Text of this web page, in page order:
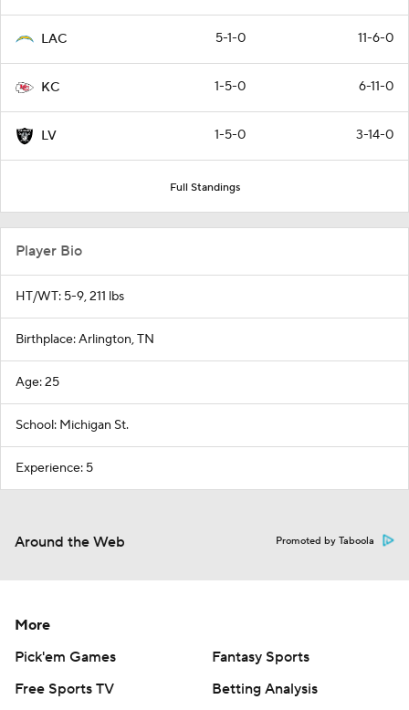
LAC 5-1-0 11-6-0
KC 1-5-0 6-11-0
LV 1-5-0 3-14-0
Full Standings
Player Bio
HT/WT: 5-9, 211 lbs
Birthplace: Arlington, TN
Age: 25
School: Michigan St.
Experience: 5
Around the Web Promoted by Taboola
More
Pick'em Games
Fantasy Sports
Free Sports TV
Betting Analysis